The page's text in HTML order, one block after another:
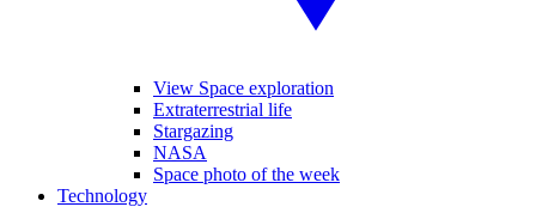
View Space exploration
Extraterrestrial life
Stargazing
NASA
Space photo of the week
Technology